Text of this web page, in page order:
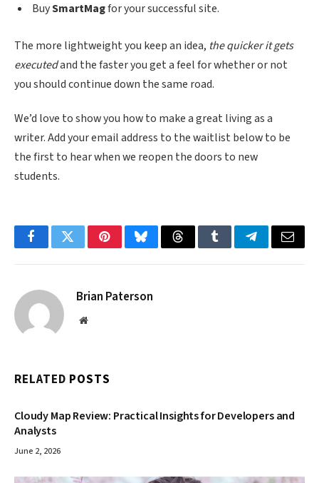
BuySmartMagfor your successful site.
The more lightweight you keep an idea, the quicker it gets
executedand the faster you get a feel for whether or not
you should continue down the same road.
We’d love to show you how to make a great living as a
writer. Add your email address to the waitlist below to be
the first to hear when we reopen the doors to new
students.
FacebookTwitterPinterestBlueskyThreadsTumblrTelegramEmail
Brian Paterson
Website
RELATED POSTS
Cloudy Map Review: Practical Insights for Developers and
Analysts
June 2, 2026